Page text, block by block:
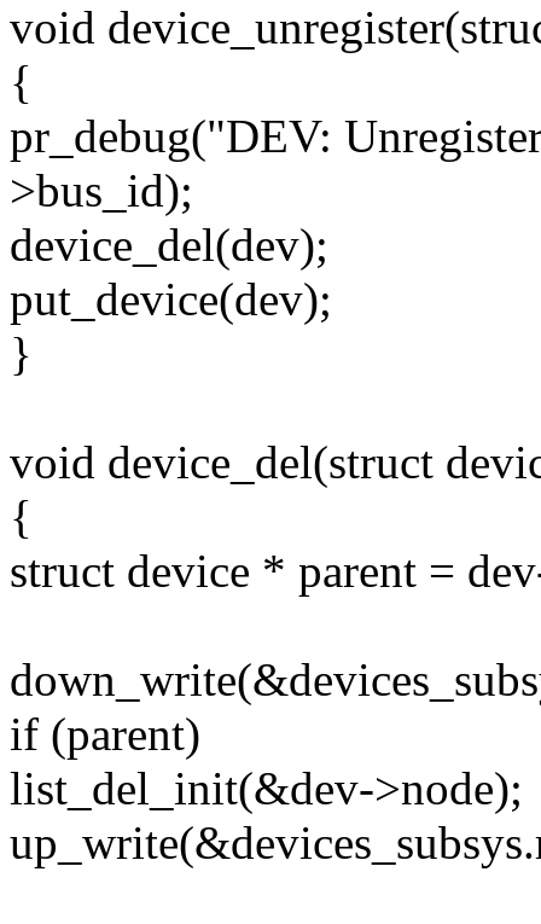
void
{
pr_debug("DEV:
>bus_id);
device_del(dev);
put_device(dev);
}
void device_del(struct
{
struct device * parent =
if (parent)
list_del_init(&dev->node);